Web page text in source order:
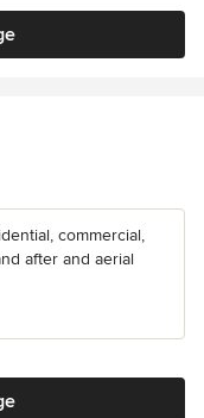
commercial,
after and aerial